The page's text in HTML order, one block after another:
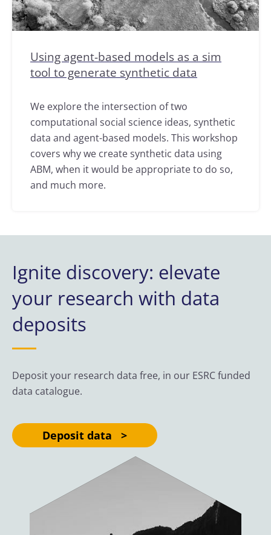
Using agent-based models as a sim
tool to generate synthetic data
We explore the intersection of two
computational social science ideas, synthetic
data and agent-based models. This workshop
covers why we create synthetic data using
ABM, when it would be appropriate to do so,
and much more.
Ignite discovery: elevate
your research with data
deposits
Deposit your research data free, in our ESRC funded
data catalogue.
Deposit data